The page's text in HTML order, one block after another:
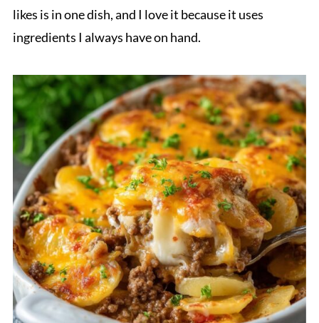
likes is in one dish, and I love it because it uses
ingredients I always have on hand.